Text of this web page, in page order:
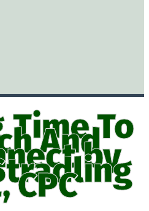
To
Andby
CPC